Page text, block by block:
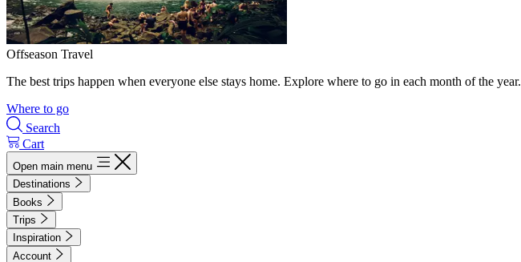
Offseason Travel
The best trips happen when everyone else stays home. Explore where to go in each month of the year.
Where to go
Search
Cart
Open main menu
Destinations
Books
Trips
Inspiration
Account